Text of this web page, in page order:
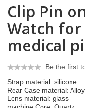
Clip Pin
Watch
medical
Be the first
Strap material: silicone
Rear Case material: Alloy
Lens material: glass